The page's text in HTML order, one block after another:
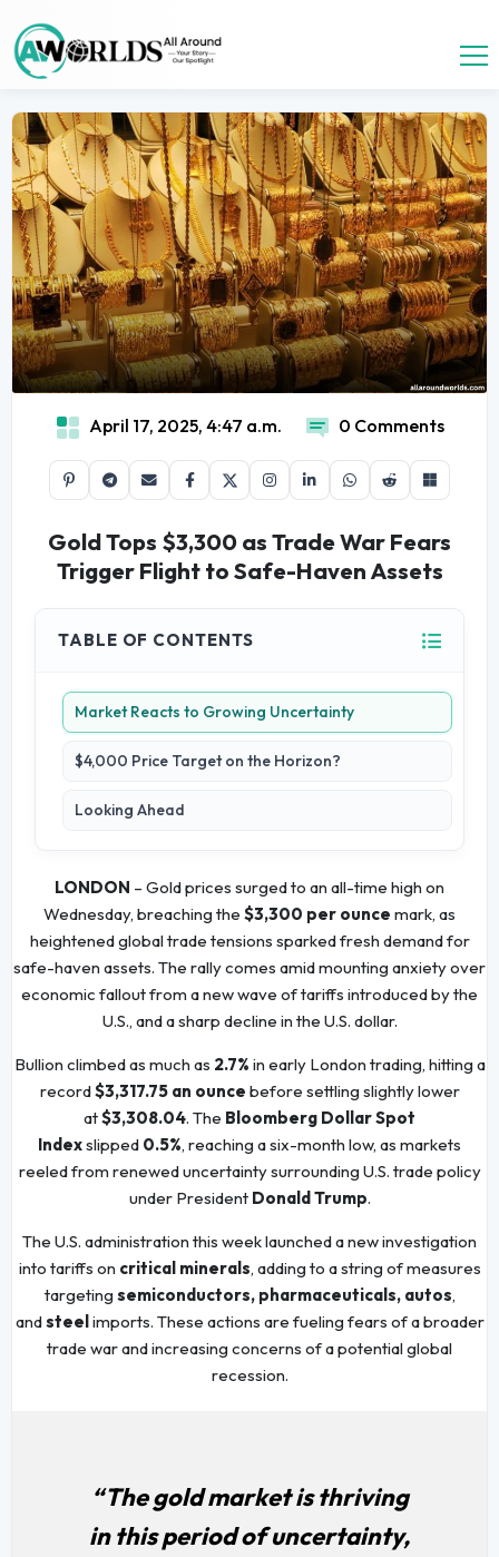
April 17, 2025, 4:47 a.m. 0 Comments
Gold Tops $3,300 as Trade War Fears
Trigger Flight to Safe-Haven Assets
TABLE OF CONTENTS
Market Reacts to Growing Uncertainty
$4,000 Price Target on the Horizon?
Looking Ahead
LONDON – Gold prices surged to an all-time high on
Wednesday, breaching the $3,300 per ounce mark, as
heightened global trade tensions sparked fresh demand for
safe-haven assets. The rally comes amid mounting anxiety over
economic fallout from a new wave of tariffs introduced by the
U.S., and a sharp decline in the U.S. dollar.
Bullion climbed as much as 2.7% in early London trading, hitting a
record$3,317.75 an ounce before settling slightly lower
at$3,308.04. The Bloomberg Dollar Spot
Indexslipped 0.5%, reaching a six-month low, as markets
reeled from renewed uncertainty surrounding U.S. trade policy
under President Donald Trump.
The U.S. administration this week launched a new investigation
into tariffs on critical minerals, adding to a string of measures
targeting semiconductors, pharmaceuticals, autos,
andsteelimports. These actions are fueling fears of a broader
trade war and increasing concerns of a potential global
recession.
“The gold market is thriving
in this period of uncertainty,